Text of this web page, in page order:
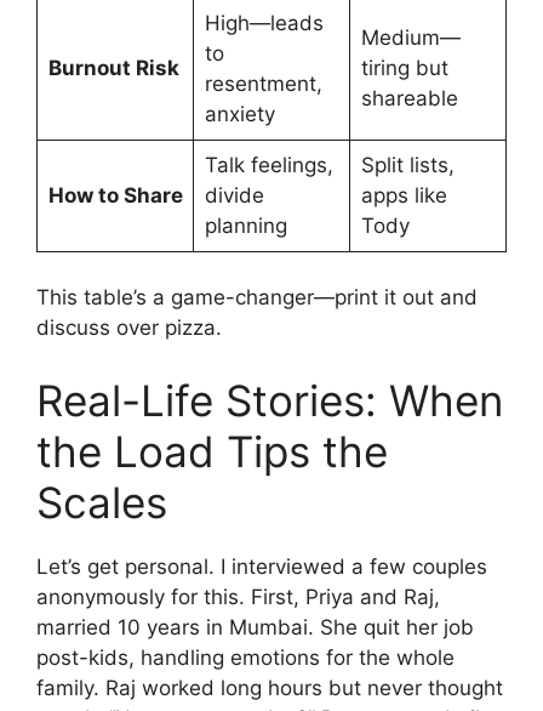
Burnout Risk
High—leads
to
resentment,
anxiety
Medium—
tiring but
shareable
How to Share
Talk feelings,
divide
planning
Split lists,
apps like
Tody
This table’s a game-changer—print it out and
discuss over pizza.
Real-Life Stories: When
the Load Tips the
Scales
Let’s get personal. I interviewed a few couples
anonymously for this. First, Priya and Raj,
married 10 years in Mumbai. She quit her job
post-kids, handling emotions for the whole
family. Raj worked long hours but never thought